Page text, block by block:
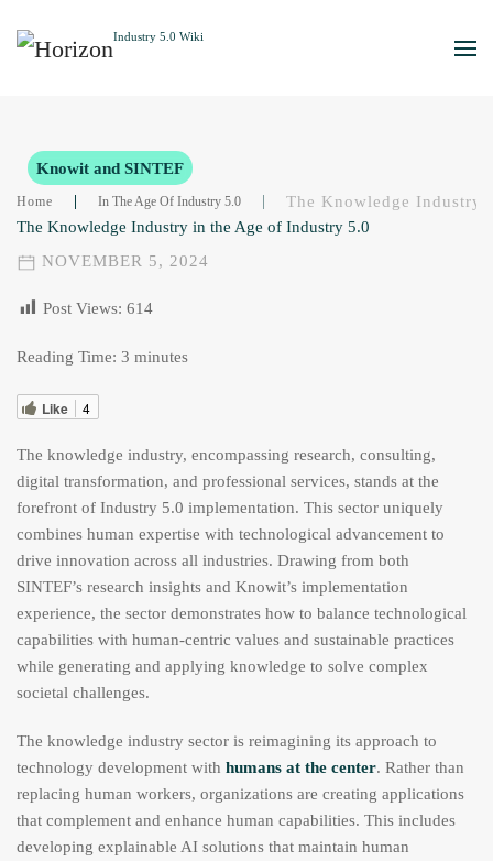
Skip to main content
Knowit and SINTEF
Home In The Age Of Industry 5.0
The Knowledge Industry
The Knowledge Industry in the Age of Industry 5.0
NOVEMBER 5, 2024
Post Views: 614
Reading Time: 3 minutes
Like 4
The knowledge industry, encompassing research, consulting,
digital transformation, and professional services, stands at the
forefront of Industry 5.0 implementation. This sector uniquely
combines human expertise with technological advancement to
drive innovation across all industries. Drawing from both
SINTEF’s research insights and Knowit’s implementation
experience, the sector demonstrates how to balance technological
capabilities with human-centric values and sustainable practices
while generating and applying knowledge to solve complex
societal challenges.
The knowledge industry sector is reimagining its approach to
technology development with humans at the center. Rather than
replacing human workers, organizations are creating applications
that complement and enhance human capabilities. This includes
developing explainable AI solutions that maintain human